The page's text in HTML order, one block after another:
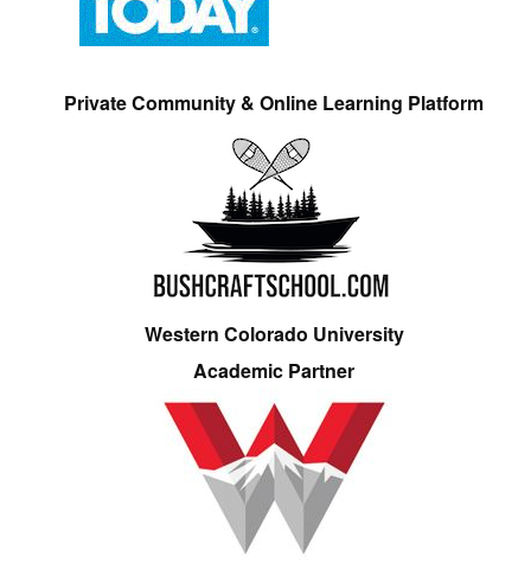
Private Community & Online Learning Platform
Western Colorado University
Academic Partner